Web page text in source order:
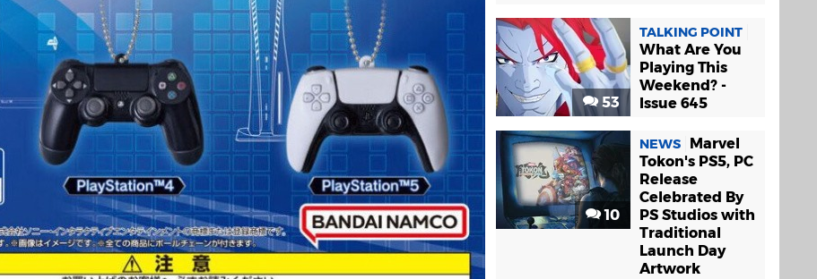
53
TALKING POINT
What Are You
Playing This
Weekend? -
Issue 645
10
NEWS
Marvel
Tokon's PS5, PC
Release
Celebrated By
PS Studios with
Traditional
Launch Day
Artwork